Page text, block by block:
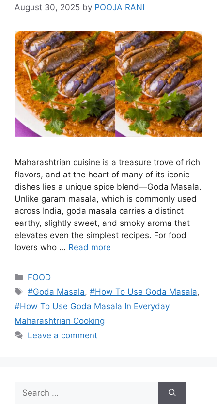
August 30, 2025 by POOJA RANI
Maharashtrian cuisine is a treasure trove of rich
flavors, and at the heart of many of its iconic
dishes lies a unique spice blend—Goda Masala.
Unlike garam masala, which is commonly used
across India, goda masala carries a distinct
earthy, slightly sweet, and smoky aroma that
elevates even the simplest recipes. For food
lovers who … Read more
Categories
FOOD
Tags
#Goda Masala,#How To Use Goda Masala,
#How To Use Goda Masala In Everyday
Maharashtrian Cooking
Leave a comment
for: